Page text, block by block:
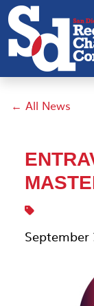
← All News
September